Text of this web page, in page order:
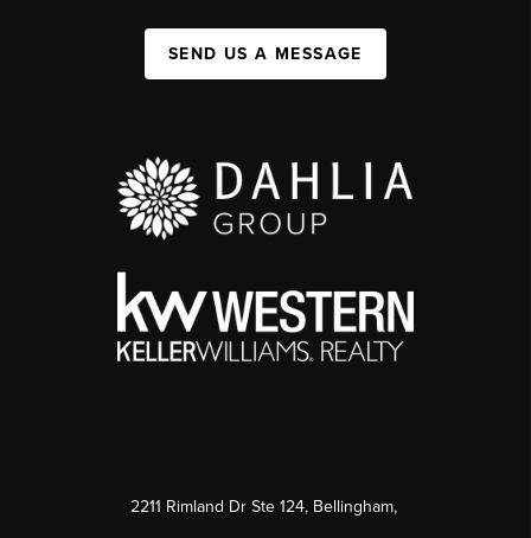
SEND US A MESSAGE
2211 Rimland Dr Ste 124, Bellingham,